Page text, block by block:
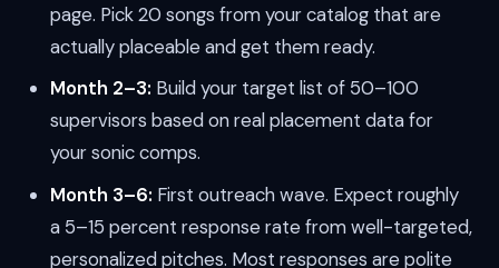
page. Pick 20 songs from your catalog that are
actually placeable and get them ready.
Month 2–3: Build your target list of 50–100
supervisors based on real placement data for
your sonic comps.
Month 3–6: First outreach wave. Expect roughly
a 5–15 percent response rate from well-targeted,
personalized pitches. Most responses are polite